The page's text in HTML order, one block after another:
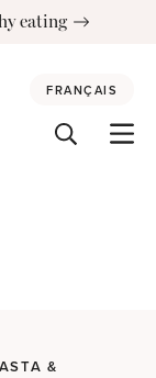
eating
FRANÇAIS
&